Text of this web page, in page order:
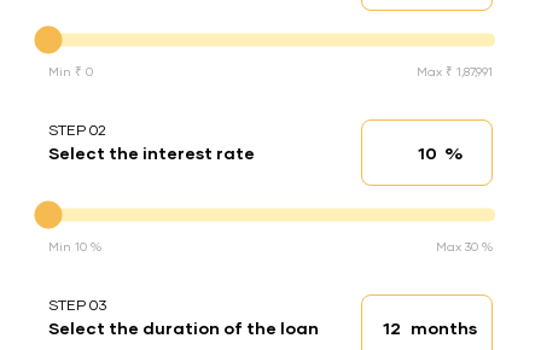
Min ₹ 0 Max ₹ 1,87,991
STEP 02
Select the interest rate Interest rate
%
Min 10 % Max 30 %
STEP 03
Select the duration of the loan Loan duration
months